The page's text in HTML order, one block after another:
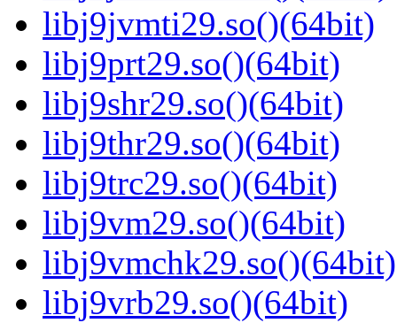
libj9jvmti29.so()(64bit)
libj9prt29.so()(64bit)
libj9shr29.so()(64bit)
libj9thr29.so()(64bit)
libj9trc29.so()(64bit)
libj9vm29.so()(64bit)
libj9vmchk29.so()(64bit)
libj9vrb29.so()(64bit)